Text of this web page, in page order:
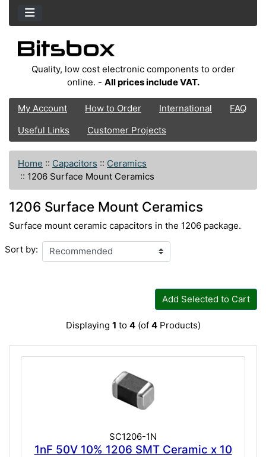
Quality, low cost electronic components to order
online. - All prices include VAT.
My Account How to Order International
FAQ
Useful Links
Customer Projects
Home :: Capacitors :: Ceramics
:: 1206 Surface Mount Ceramics
1206 Surface Mount Ceramics
Surface mount ceramic capacitors in the 1206 package.
Sort by:
Add Selected to Cart
Displaying 1 to 4(of 4Products)
SC1206-1N
1nF 50V 10% 1206 SMT Ceramic x 10